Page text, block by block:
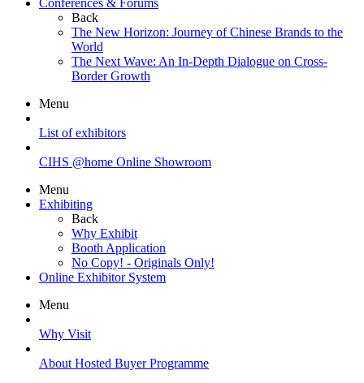
Conferences & Forums
Back
The New Horizon: Journey of Chinese Brands to the
World
The Next Wave: An In-Depth Dialogue on Cross-
Border Growth
Menu
List of exhibitors
CIHS @home Online Showroom
Menu
Exhibiting
Back
Why Exhibit
Booth Application
No Copy! - Originals Only!
Online Exhibitor System
Menu
Why Visit
About Hosted Buyer Programme